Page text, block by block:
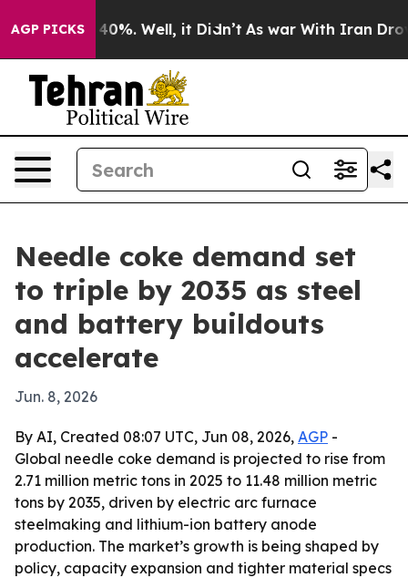
AGP PICKS40%. Well, it Didn’t As war With Iran Drove
Needle coke demand set
to triple by 2035 as steel
and battery buildouts
accelerate
Jun. 8, 2026
By AI, Created 08:07 UTC, Jun 08, 2026, AGP -
Global needle coke demand is projected to rise from
2.71 million metric tons in 2025 to 11.48 million metric
tons by 2035, driven by electric arc furnace
steelmaking and lithium-ion battery anode
production. The market’s growth is being shaped by
policy, capacity expansion and tighter material specs